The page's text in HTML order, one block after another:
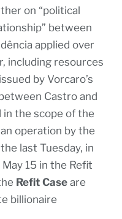
on “political
between
applied over
including resources
by Vorcaro’s
Castro and
in the scope of the
operation by the
last Tuesday, in
15 in the Refit
Refit Case are
billionaire